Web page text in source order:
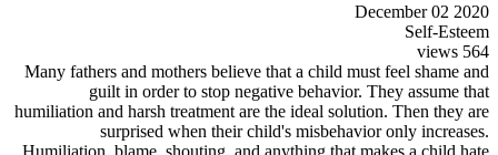
December 02 2020
Self-Esteem
564
views
Many fathers and mothers believe that a child must feel shame and
guilt in order to stop negative behavior. They assume that
humiliation and harsh treatment are the ideal solution. Then they are
surprised when their child's misbehavior only increases.
Humiliation, blame, shouting, and anything that makes a child hate